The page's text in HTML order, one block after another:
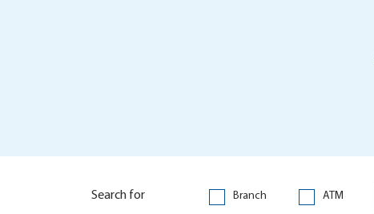
Search for Branch ATM